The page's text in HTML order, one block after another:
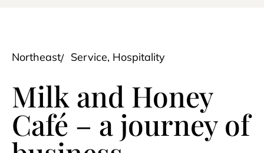
Northeast Service, Hospitality
Milk and Honey
Café – a journey of